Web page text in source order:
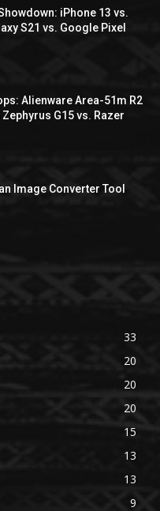
iPhone 13 vs.
S21 vs. Google Pixel
Alienware Area-51m R2
Zephyrus G15 vs. Razer
Image Converter Tool
33
20
20
20
15
13
13
9